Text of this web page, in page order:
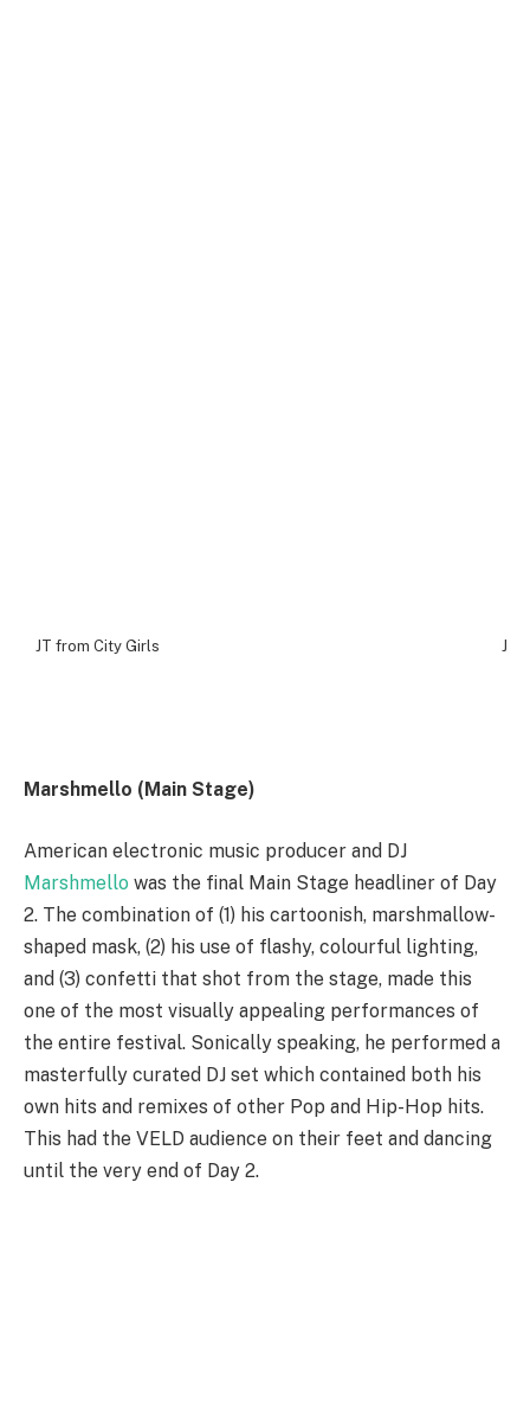
JT from City Girls JT
Marshmello (Main Stage)
American electronic music producer and DJ
Marshmello was the final Main Stage headliner of Day
2. The combination of (1) his cartoonish, marshmallow-
shaped mask, (2) his use of flashy, colourful lighting,
and (3) confetti that shot from the stage, made this
one of the most visually appealing performances of
the entire festival. Sonically speaking, he performed a
masterfully curated DJ set which contained both his
own hits and remixes of other Pop and Hip-Hop hits.
This had the VELD audience on their feet and dancing
until the very end of Day 2.